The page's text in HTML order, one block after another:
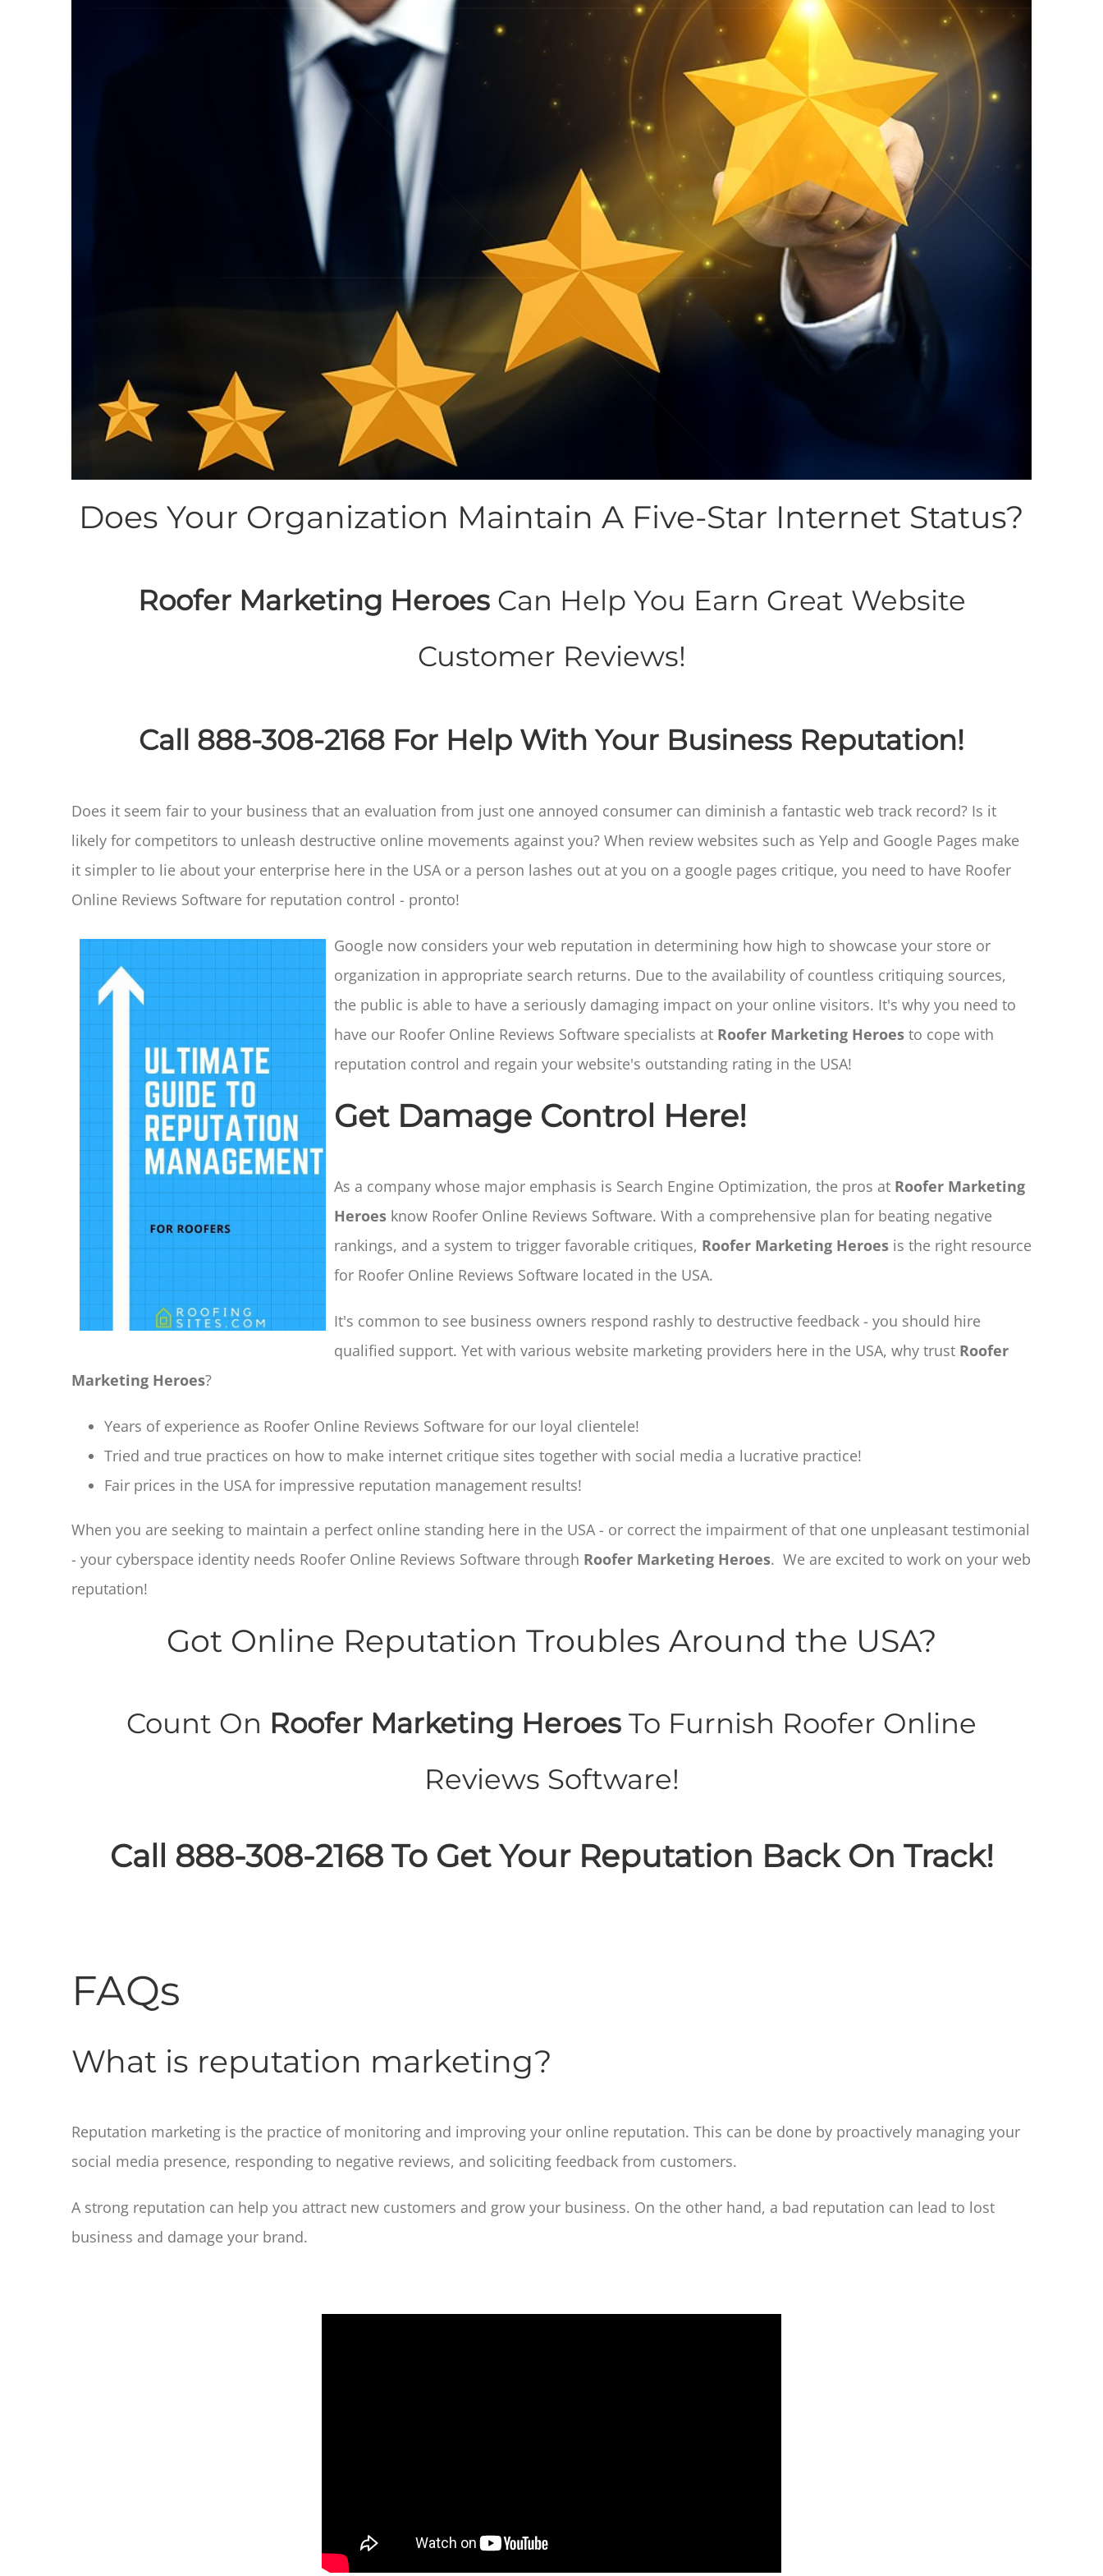
Does Your Organization Maintain A Five-Star Internet Status?
Roofer Marketing HeroesCan Help You Earn Great Website
Customer Reviews!
Call 888-308-2168 For Help With Your Business Reputation!
Does it seem fair to your business that an evaluation from just one annoyed consumer can diminish a fantastic web track record? Is it
likely for competitors to unleash destructive online movements against you? When review websites such as Yelp and Google Pages make
it simpler to lie about your enterprise here in the USA or a person lashes out at you on a google pages critique, you need to have Roofer
Online Reviews Software for reputation control - pronto!
Google now considers your web reputation in determining how high to showcase your store or
organization in appropriate search returns. Due to the availability of countless critiquing sources,
the public is able to have a seriously damaging impact on your online visitors. It's why you need to
have our Roofer Online Reviews Software specialists at Roofer Marketing Heroes to cope with
reputation control and regain your website's outstanding rating in the USA!
Get Damage Control Here!
As a company whose major emphasis is Search Engine Optimization, the pros at Roofer Marketing
Heroes know Roofer Online Reviews Software. With a comprehensive plan for beating negative
rankings, and a system to trigger favorable critiques, Roofer Marketing Heroes is the right resource
for Roofer Online Reviews Software located in the USA.
It's common to see business owners respond rashly to destructive feedback - you should hire
qualified support. Yet with various website marketing providers here in the USA, why trust Roofer
Marketing Heroes?
Years of experience as Roofer Online Reviews Software for our loyal clientele!
Tried and true practices on how to make internet critique sites together with social media a lucrative practice!
Fair prices in the USA for impressive reputation management results!
When you are seeking to maintain a perfect online standing here in the USA - or correct the impairment of that one unpleasant testimonial
- your cyberspace identity needs Roofer Online Reviews Software through Roofer Marketing Heroes. We are excited to work on your web
reputation!
Got Online Reputation Troubles Around the USA?
Count On Roofer Marketing Heroes To Furnish Roofer Online
Reviews Software!
Call 888-308-2168 To Get Your Reputation Back On Track!
FAQs
What is reputation marketing?
Reputation marketing is the practice of monitoring and improving your online reputation. This can be done by proactively managing your
social media presence, responding to negative reviews, and soliciting feedback from customers.
A strong reputation can help you attract new customers and grow your business. On the other hand, a bad reputation can lead to lost
business and damage your brand.